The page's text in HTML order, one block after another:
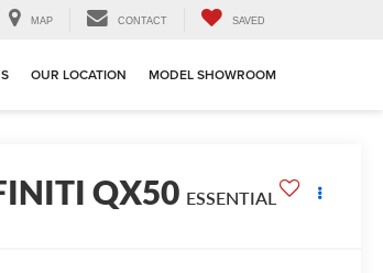
MAP CONTACT SAVED
OUR LOCATION MODEL SHOWROOM
QX50 ESSENTIAL